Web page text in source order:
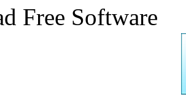
Free Software